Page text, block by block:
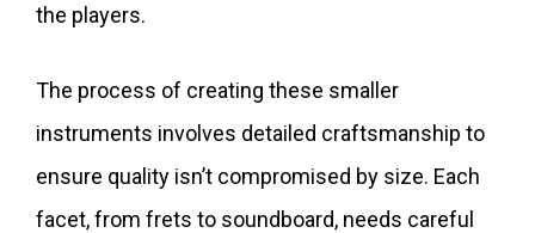
the players.
The process of creating these smaller
instruments involves detailed craftsmanship to
ensure quality isn’t compromised by size. Each
facet, from frets to soundboard, needs careful